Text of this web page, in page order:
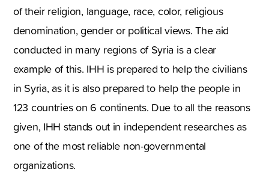
of their religion, language, race, color, religious
denomination, gender or political views. The aid
conducted in many regions of Syria is a clear
example of this. IHH is prepared to help the civilians
in Syria, as it is also prepared to help the people in
123 countries on 6 continents. Due to all the reasons
given, IHH stands out in independent researches as
one of the most reliable non-governmental
organizations.